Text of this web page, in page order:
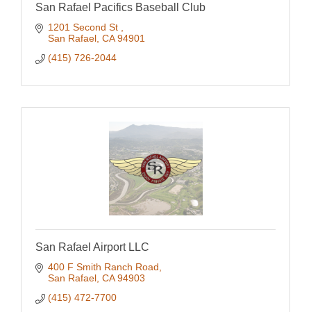
San Rafael Pacifics Baseball Club
1201 Second St
San Rafael CA 94901
(415) 726-2044
San Rafael Airport LLC
400 F Smith Ranch Road
San Rafael CA 94903
(415) 472-7700